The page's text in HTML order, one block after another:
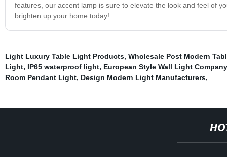
features, our accent lamp is sure to elevate the look and feel of
brighten up your home today!
Light Luxury Table Light Products, Wholesale Post Modern
Light, IP65 waterproof light, European Style Wall Light Company
Room Pendant Light, Design Modern Light Manufacturers,